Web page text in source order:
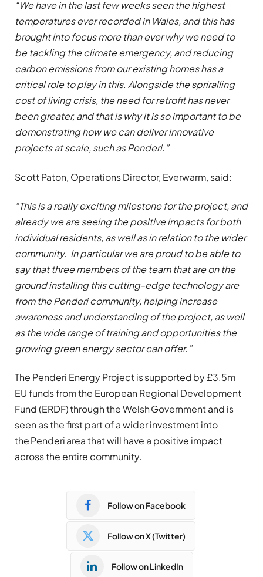
“We have in the last few weeks seen the highest
temperatures ever recorded in Wales, and this has
brought into focus more than ever why we need to
be tackling the climate emergency, and reducing
carbon emissions from our existing homes has a
critical role to play in this. Alongside the spriralling
cost of living crisis, the need for retrofit has never
been greater, and that is why it is so important to be
demonstrating how we can deliver innovative
projects at scale, such as Penderi.”
Scott Paton, Operations Director, Everwarm, said:
“This is a really exciting milestone for the project, and
already we are seeing the positive impacts for both
individual residents, as well as in relation to the wider
community. In particular we are proud to be able to
say that three members of the team that are on the
ground installing this cutting-edge technology are
from the Penderi community, helping increase
awareness and understanding of the project, as well
as the wide range of training and opportunities the
growing green energy sector can offer.”
The Penderi Energy Project is supported by £3.5m
EU funds from the European Regional Development
Fund (ERDF) through the Welsh Government and is
seen as the first part of a wider investment into
the Penderi area that will have a positive impact
across the entire community.
Follow on Facebook
Follow on X (Twitter)
Follow on LinkedIn